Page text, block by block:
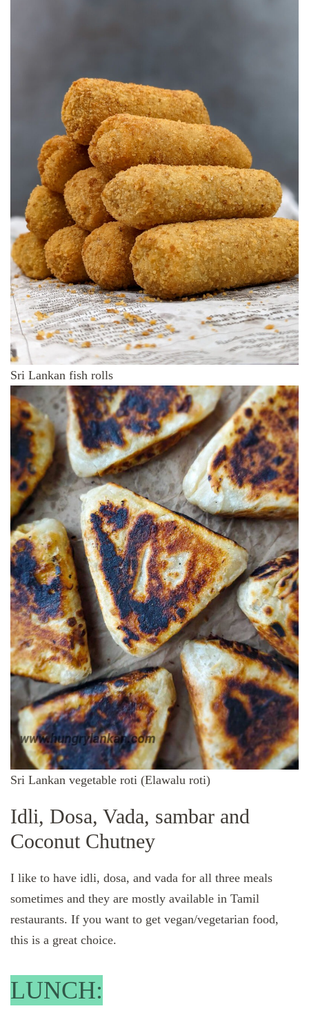
Sri Lankan fish rolls
Sri Lankan vegetable roti (Elawalu roti)
Idli, Dosa, Vada, sambar and
Coconut Chutney
I like to have idli, dosa, and vada for all three meals
sometimes and they are mostly available in Tamil
restaurants. If you want to get vegan/vegetarian food,
this is a great choice.
LUNCH: